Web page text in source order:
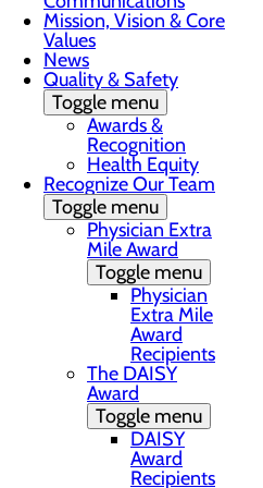
Mission, Vision & Core
Values
News
Quality & Safety
Toggle menu
Awards &
Recognition
Health Equity
Recognize Our Team
Toggle menu
Physician Extra
Mile Award
Toggle menu
Physician
Extra Mile
Award
Recipients
The DAISY
Award
Toggle menu
DAISY
Award
Recipients